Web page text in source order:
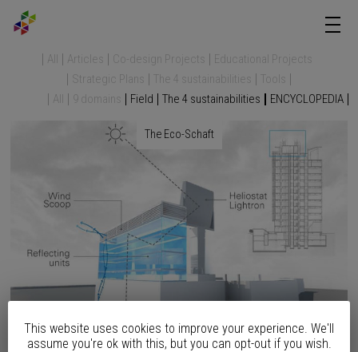
All Articles Co-design Projects
Educational Projects
Strategic Plans
The 4 sustainabilities
Tools
ENCYCLOPEDIA
All 9 domains Field The 4 sustainabilities
The Eco-Schaft
This website uses cookies to improve your experience. We'll
assume you're ok with this, but you can opt-out if you wish.